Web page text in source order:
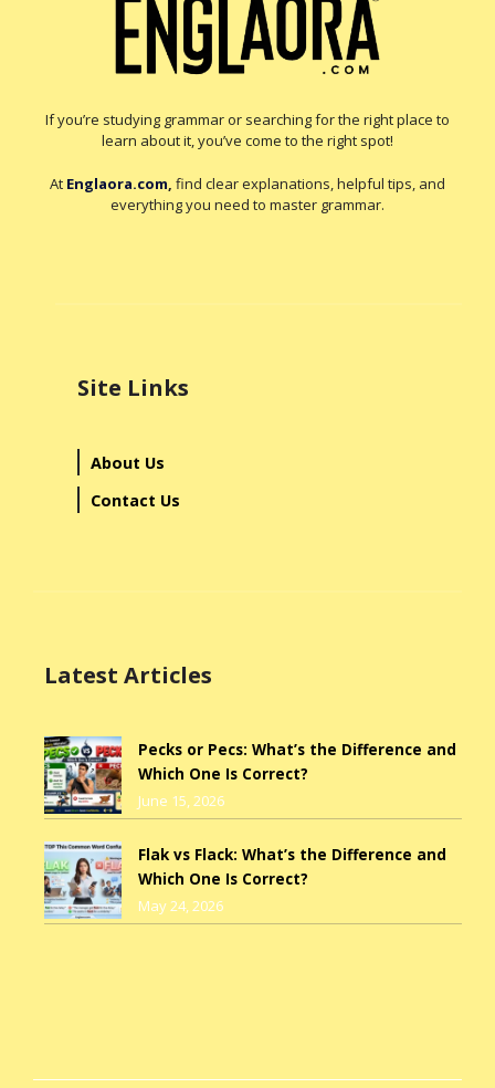
If you’re studying grammar or searching for the right place to
learn about it, you’ve come to the right spot!
At Englaora.com, find clear explanations, helpful tips, and
everything you need to master grammar.
Site Links
About Us
Contact Us
Latest Articles
Pecks or Pecs: What’s the Difference and
Which One Is Correct?
June 15, 2026
Flak vs Flack: What’s the Difference and
Which One Is Correct?
May 24, 2026